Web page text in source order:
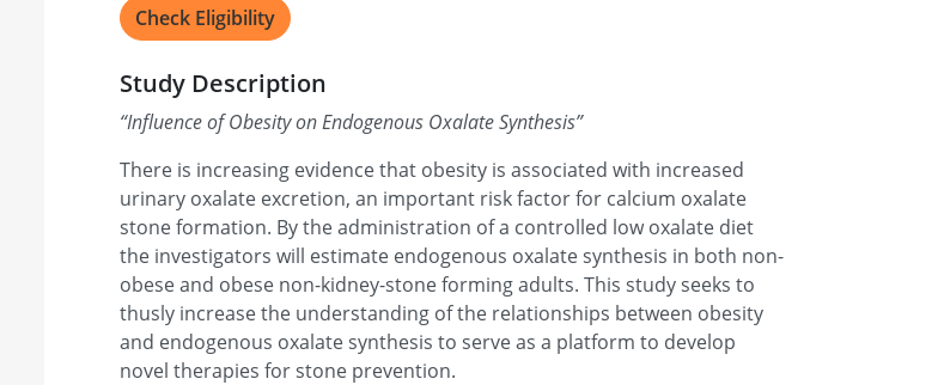
Check Eligibility
Study Description
“Influence of Obesity on Endogenous Oxalate Synthesis”
There is increasing evidence that obesity is associated with increased
urinary oxalate excretion, an important risk factor for calcium oxalate
stone formation. By the administration of a controlled low oxalate diet
the investigators will estimate endogenous oxalate synthesis in both non-
obese and obese non-kidney-stone forming adults. This study seeks to
thusly increase the understanding of the relationships between obesity
and endogenous oxalate synthesis to serve as a platform to develop
novel therapies for stone prevention.